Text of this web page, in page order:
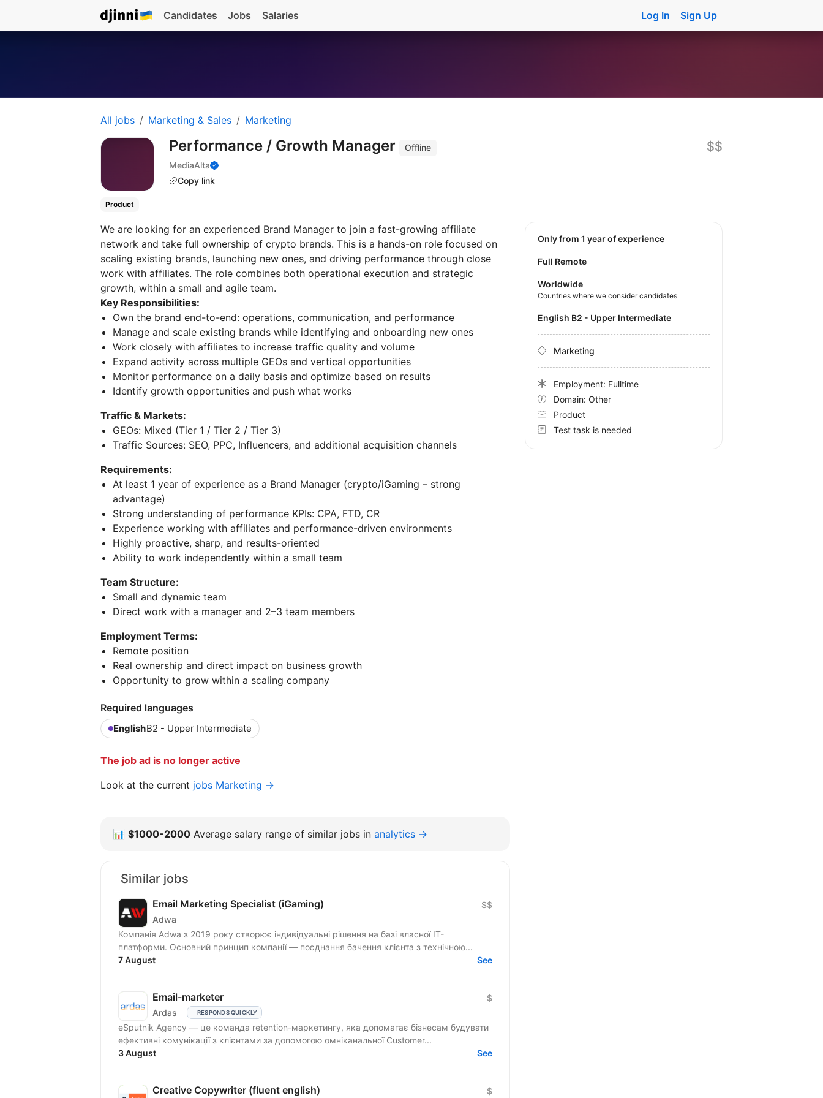
Candidates Jobs Salaries Log In Sign Up
All jobs Marketing & Sales Marketing
Performance / Growth Manager
Offline
MediaAlta
Copy link
$$
Product
We are looking for an experienced Brand Manager to join a fast-growing affiliate
network and take full ownership of crypto brands. This is a hands-on role focused on
scaling existing brands, launching new ones, and driving performance through close
work with affiliates. The role combines both operational execution and strategic
growth, within a small and agile team.
Key Responsibilities:
Own the brand end-to-end: operations, communication, and performance
Manage and scale existing brands while identifying and onboarding new ones
Work closely with affiliates to increase traffic quality and volume
Expand activity across multiple GEOs and vertical opportunities
Monitor performance on a daily basis and optimize based on results
Identify growth opportunities and push what works
Traffic & Markets:
GEOs: Mixed (Tier 1 / Tier 2 / Tier 3)
Traffic Sources: SEO, PPC, Influencers, and additional acquisition channels
Requirements:
At least 1 year of experience as a Brand Manager (crypto/iGaming – strong
advantage)
Strong understanding of performance KPIs: CPA, FTD, CR
Experience working with affiliates and performance-driven environments
Highly proactive, sharp, and results-oriented
Ability to work independently within a small team
Team Structure:
Small and dynamic team
Direct work with a manager and 2–3 team members
Employment Terms:
Remote position
Real ownership and direct impact on business growth
Opportunity to grow within a scaling company
Required languages
EnglishB2 - Upper Intermediate
The job ad is no longer active
Look at the current jobs Marketing →
Only from 1 year of experience
Full Remote
Worldwide
Countries where we consider candidates
English B2 - Upper Intermediate
Marketing
Employment: Fulltime
Domain: Other
Product
Test task is needed
📊 $1000-2000 Average salary range of similar jobs in analytics →
Similar jobs
Email Marketing Specialist (iGaming)
Adwa
$$
Компанія Adwa з 2019 року створює індивідуальні рішення на базі власної IT-
платформи. Основний принцип компанії — поєднання бачення клієнта з технічною...
7 August
See
Email-marketer
Ardas RESPONDS QUICKLY
$
eSputnik Agency — це команда retention-маркетингу, яка допомагає бізнесам будувати
ефективні комунікації з клієнтами за допомогою омніканальної Customer...
3 August
See
Creative Copywriter (fluent english) $